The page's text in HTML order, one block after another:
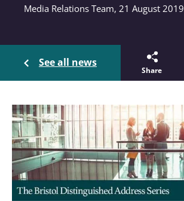
Media Relations Team, 21 August 2019
See all news
Share